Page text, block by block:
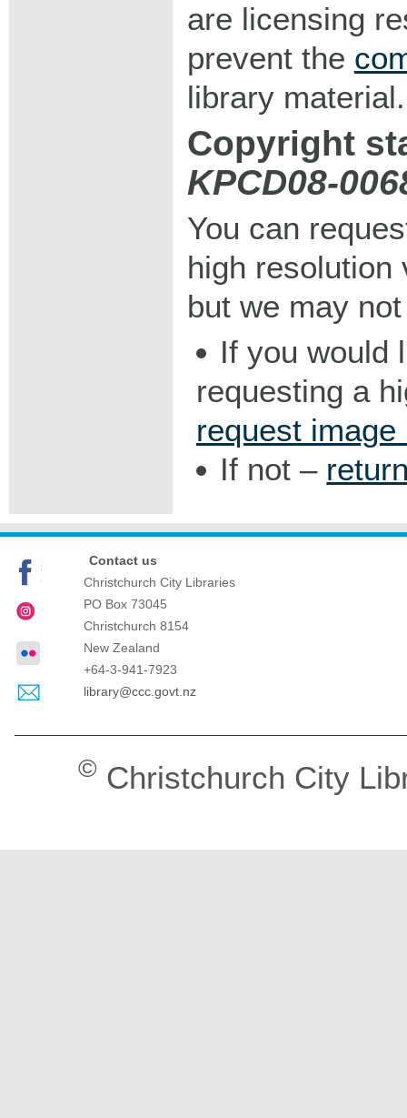
are licensing
prevent the
library material.
Copyright
KPCD08-
You can
high resolution
but we may
If you would
requesting a
request image
If not –
Contact us
Christchurch City Libraries
PO Box 73045
Christchurch 8154
New Zealand
+64-3-941-7923
library@ccc.govt.nz
© Christchurch City